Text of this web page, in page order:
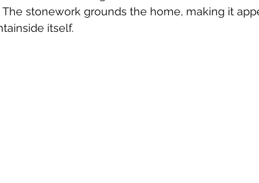
stonework grounds the home, making it
itself.